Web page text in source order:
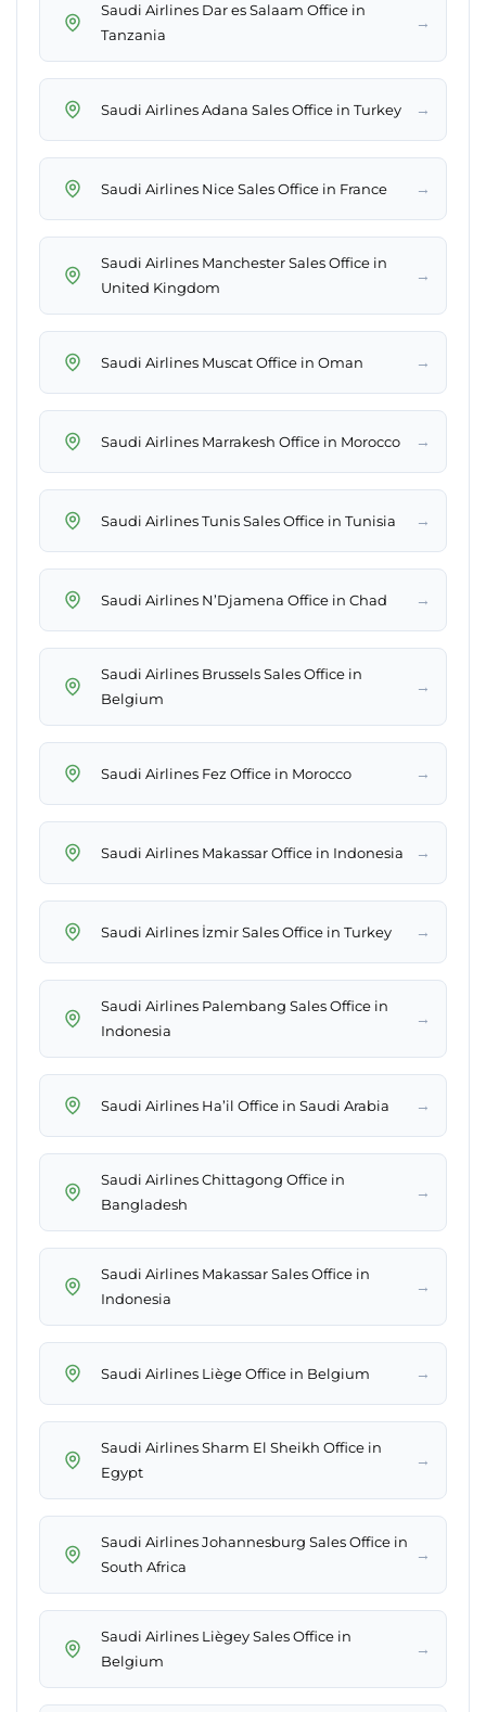
Saudi Airlines Dar es Salaam Office in
Tanzania
→
Saudi Airlines Adana Sales Office in Turkey →
Saudi Airlines Nice Sales Office in France →
Saudi Airlines Manchester Sales Office in
United Kingdom
→
Saudi Airlines Muscat Office in Oman →
Saudi Airlines Marrakesh Office in Morocco →
Saudi Airlines Tunis Sales Office in Tunisia →
Saudi Airlines N’Djamena Office in Chad →
Saudi Airlines Brussels Sales Office in
Belgium
→
Saudi Airlines Fez Office in Morocco →
Saudi Airlines Makassar Office in Indonesia →
Saudi Airlines İzmir Sales Office in Turkey →
Saudi Airlines Palembang Sales Office in
Indonesia
→
Saudi Airlines Ha’il Office in Saudi Arabia →
Saudi Airlines Chittagong Office in
Bangladesh
→
Saudi Airlines Makassar Sales Office in
Indonesia
→
Saudi Airlines Liège Office in Belgium →
Saudi Airlines Sharm El Sheikh Office in
Egypt
→
Saudi Airlines Johannesburg Sales Office in
South Africa
→
Saudi Airlines Liègey Sales Office in
Belgium
→